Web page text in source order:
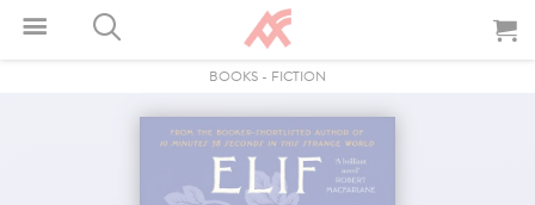
BOOKS - FICTION